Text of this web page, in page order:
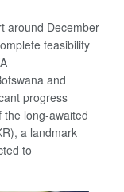
around December
feasibility
and
progress
long-awaited
a landmark
to